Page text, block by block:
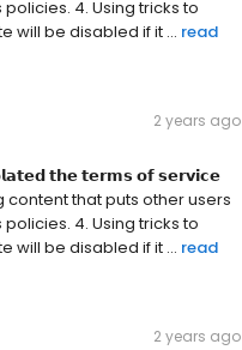
4. Using tricks to
will be disabled if it ... read
2 years ago
𝘁𝗵𝗲 𝘁𝗲𝗿𝗺𝘀 𝗼𝗳 𝘀𝗲𝗿𝘃𝗶𝗰𝗲
content that puts other users
4. Using tricks to
will be disabled if it ... read
2 years ago